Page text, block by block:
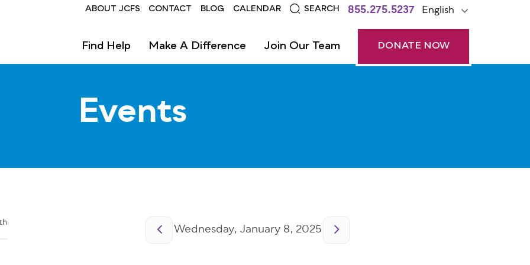
Header
ABOUT JCFS CONTACT BLOG CALENDAR SEARCH 855.275.5237 English
Find Help Make A Difference Join Our Team DONATE NOW
Events
Wednesday, January 8, 2025